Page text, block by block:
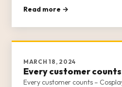
best minds in the craft industry
marketing, online sel
Read more →
MARCH 18, 2024
Every customer
Every customer counts –